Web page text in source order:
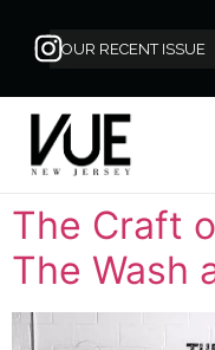
OUR RECENT ISSUE
The Craft
The Wash